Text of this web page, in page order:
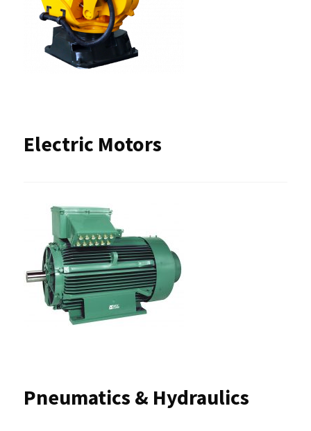
Electric Motors
Pneumatics & Hydraulics